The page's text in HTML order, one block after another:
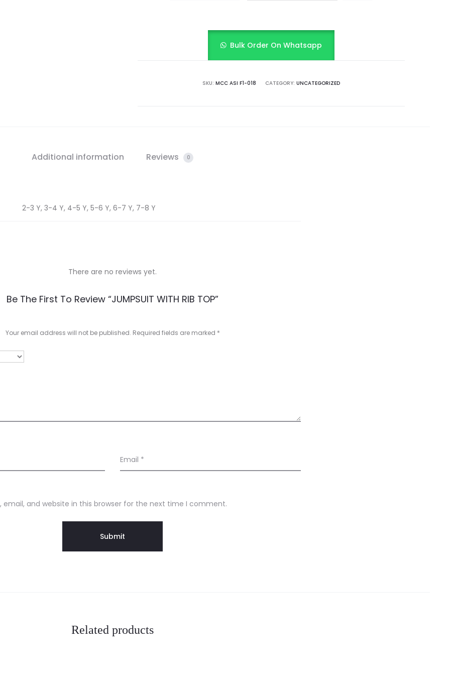
Bulk Order On Whatsapp
SKU: MCC ASI F1-018 CATEGORY: UNCATEGORIZED
Additional information Reviews 0
2-3 Y, 3-4 Y, 4-5 Y, 5-6 Y, 6-7 Y, 7-8 Y
There are no reviews yet.
Be The First To Review “JUMPSUIT WITH RIB TOP”
Your email address will not be published. Required fields are marked *
Email *
email, and website in this browser for the next time I comment.
Related products